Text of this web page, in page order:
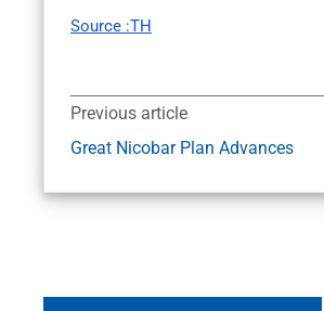
Source :TH
Previous article
Great Nicobar Plan Advances